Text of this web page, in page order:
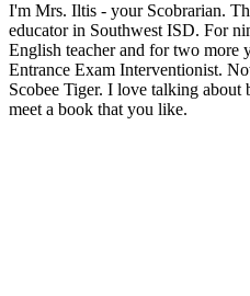
I'm Mrs. Iltis - your Scobrarian.
educator in Southwest ISD. For
English teacher and for two more
Entrance Exam Interventionist.
Scobee Tiger. I love talking
meet a book that you like.